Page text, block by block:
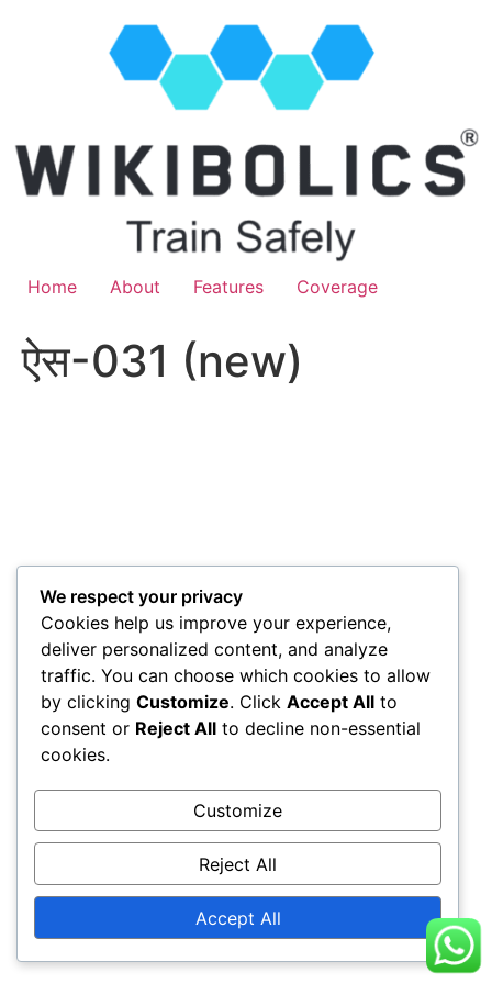
Home About Features Coverage
ऐस-031 (new)
We respect your privacy
Cookies help us improve your experience,
deliver personalized content, and analyze
traffic. You can choose which cookies to allow
by clicking Customize. Click Accept All to
consent or Reject All to decline non-essential
cookies.
Customize
Reject All
Accept All